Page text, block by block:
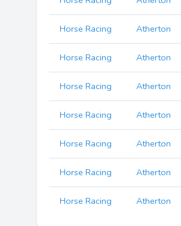
Horse Racing Atherton
Horse Racing Atherton
Horse Racing Atherton
Horse Racing Atherton
Horse Racing Atherton
Horse Racing Atherton
Horse Racing Atherton